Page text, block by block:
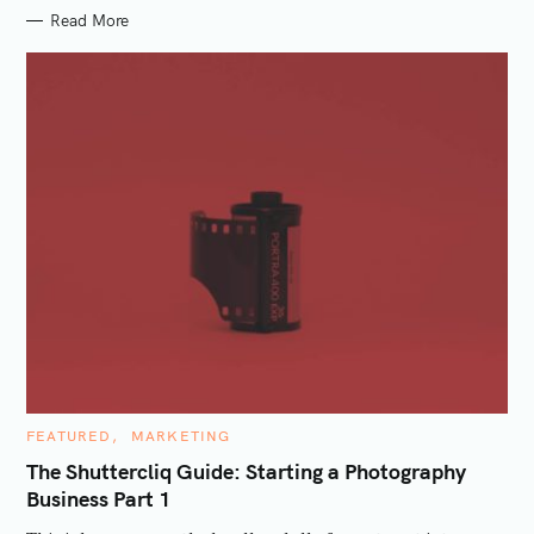
Read More
C
T
E
G
O
FEATURED MARKETING
The Shuttercliq Guide: Starting a Photography
Business Part 1